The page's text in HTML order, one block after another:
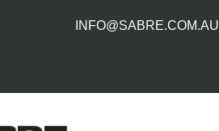
INFO@SABRE.COM.AU